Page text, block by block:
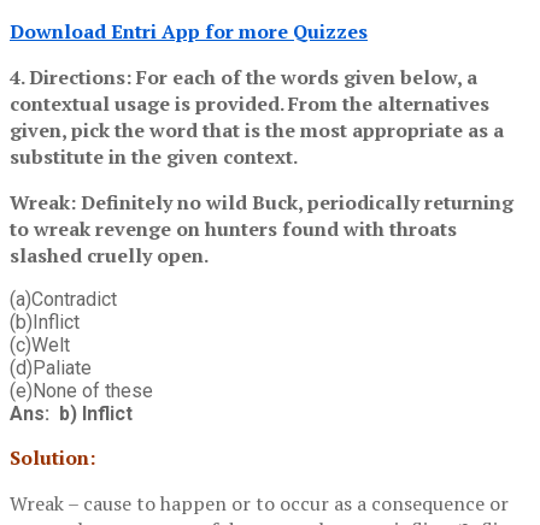
Download Entri App for more Quizzes
4. Directions: For each of the words given below, a
contextual usage is provided. From the alternatives
given, pick the word that is the most appropriate as a
substitute in the given context.
Wreak: Definitely no wild Buck, periodically returning
to wreak revenge on hunters found with throats
slashed cruelly open.
(a)Contradict
(b)Inflict
(c)Welt
(d)Paliate
(e)None of these
Ans: b) Inflict
Solution:
Wreak – cause to happen or to occur as a consequence or